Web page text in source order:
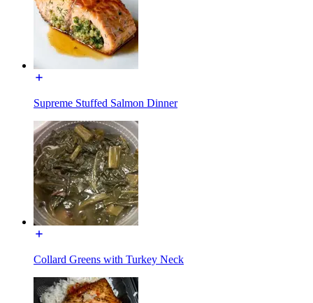
Supreme Stuffed Salmon Dinner
Collard Greens with Turkey Neck